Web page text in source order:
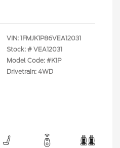
VIN: 1FMJK1P86VEA12031
Stock: # VEA12031
Model Code: #K1P
Drivetrain: 4WD